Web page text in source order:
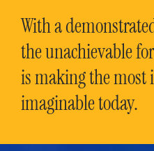
With a
the unachievable
is making the
imaginable today.